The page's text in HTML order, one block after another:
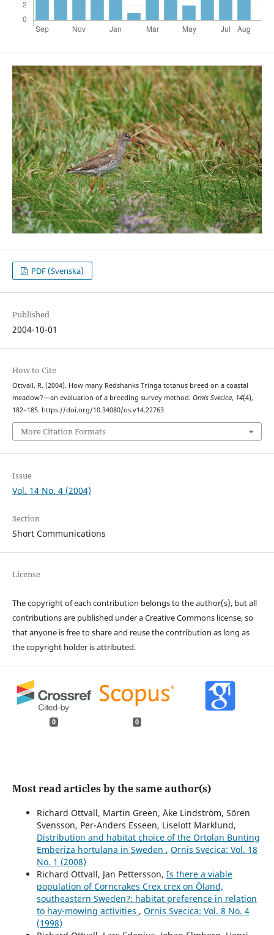
PDF (Svenska)
Published
2004-10-01
How to Cite
Ottvall, R. (2004). How many Redshanks Tringa totanus breed on a coastal
meadow?—an evaluation of a breeding survey method. Ornis Svecica, 14(4),
182–185. https://doi.org/10.34080/os.v14.22763
More Citation Formats
Issue
Vol. 14 No. 4 (2004)
Section
Short Communications
License
The copyright of each contribution belongs to the author(s), but all
contributions are published under a Creative Commons license, so
that anyone is free to share and reuse the contribution as long as
the copyright holder is attributed.
0 0
Most read articles by the same author(s)
Richard Ottvall, Martin Green, Åke Lindström, Sören
Svensson, Per-Anders Esseen, Liselott Marklund,
Distribution and habitat choice of the Ortolan Bunting
Emberiza hortulana in Sweden , Ornis Svecica: Vol. 18
No. 1 (2008)
Richard Ottvall, Jan Pettersson, Is there a viable
population of Corncrakes Crex crex on Öland,
southeastern Sweden?: habitat preference in relation
to hay-mowing activities , Ornis Svecica: Vol. 8 No. 4
(1998)